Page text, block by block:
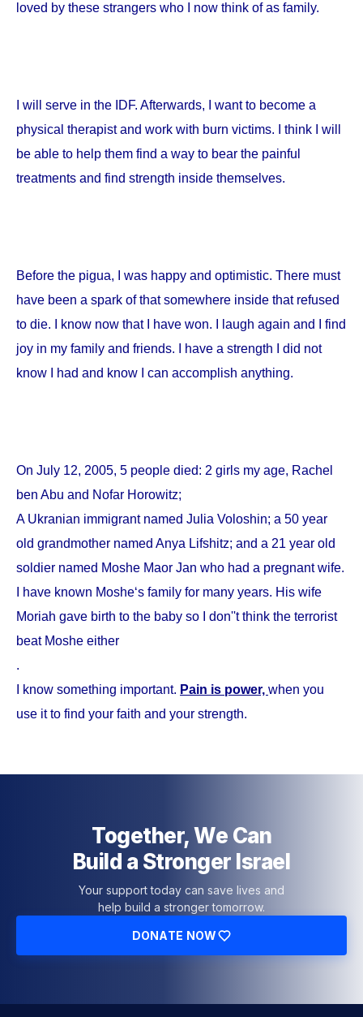
loved by these strangers who I now think of as family.
I will serve in the IDF. Afterwards, I want to become a
physical therapist and work with burn victims. I think I will
be able to help them find a way to bear the painful
treatments and find strength inside themselves.
Before the pigua, I was happy and optimistic. There must
have been a spark of that somewhere inside that refused
to die. I know now that I have won. I laugh again and I find
joy in my family and friends. I have a strength I did not
know I had and know I can accomplish anything.
On July 12, 2005, 5 people died: 2 girls my age, Rachel
ben Abu and Nofar Horowitz;
A Ukranian immigrant named Julia Voloshin; a 50 year
old grandmother named Anya Lifshitz; and a 21 year old
soldier named Moshe Maor Jan who had a pregnant wife.
I have known Moshe‘s family for many years. His wife
Moriah gave birth to the baby so I don''t think the terrorist
beat Moshe either
.
I know something important. Pain is power, when you
use it to find your faith and your strength.
Together, We Can
Build a Stronger Israel
Your support today can save lives and
help build a stronger tomorrow.
DONATE NOW